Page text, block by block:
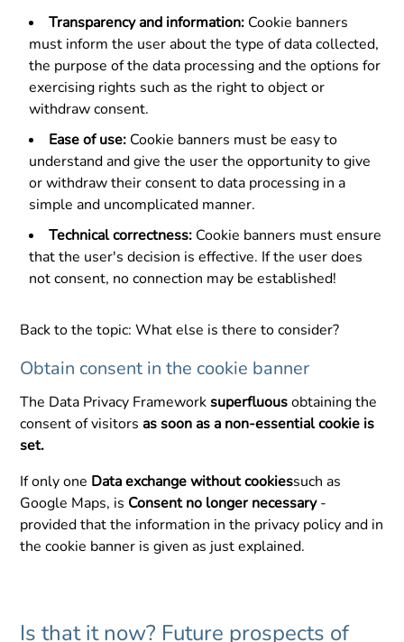
Transparency and information: Cookie banners
must inform the user about the type of data collected,
the purpose of the data processing and the options for
exercising rights such as the right to object or
withdraw consent.
Ease of use: Cookie banners must be easy to
understand and give the user the opportunity to give
or withdraw their consent to data processing in a
simple and uncomplicated manner.
Technical correctness: Cookie banners must ensure
that the user's decision is effective. If the user does
not consent, no connection may be established!
Back to the topic: What else is there to consider?
Obtain consent in the cookie banner
The Data Privacy Frameworksuperfluousobtaining the
consent of visitorsas soon as a non-essential cookie is
set.
If only one Data exchange without cookiessuch as
Google Maps, is Consent no longer necessary-
provided that the information in the privacy policy and in
the cookie banner is given as just explained.
Is that it now? Future prospects of